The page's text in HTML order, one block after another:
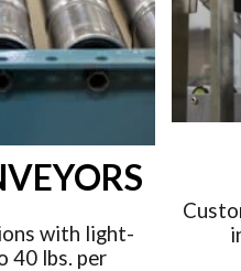
with light-
40 lbs. per